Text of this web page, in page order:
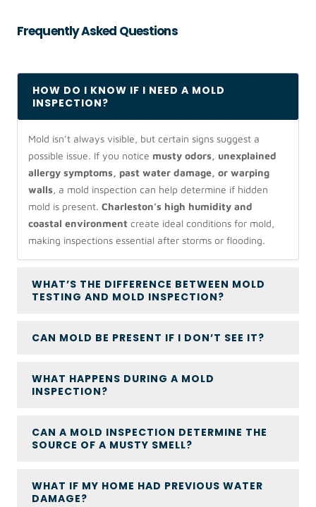
Frequently Asked Questions
HOW DO I KNOW IF I NEED A MOLD
INSPECTION?
Mold isn’t always visible, but certain signs suggest a
possible issue. If you notice musty odors, unexplained
allergy symptoms, past water damage, or warping
walls, a mold inspection can help determine if hidden
mold is present. Charleston’s high humidity and
coastal environment create ideal conditions for mold,
making inspections essential after storms or flooding.
WHAT’S THE DIFFERENCE BETWEEN MOLD
TESTING AND MOLD INSPECTION?
CAN MOLD BE PRESENT IF I DON’T SEE IT?
WHAT HAPPENS DURING A MOLD
INSPECTION?
CAN A MOLD INSPECTION DETERMINE THE
SOURCE OF A MUSTY SMELL?
WHAT IF MY HOME HAD PREVIOUS WATER
DAMAGE?